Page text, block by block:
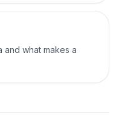
and what makes a